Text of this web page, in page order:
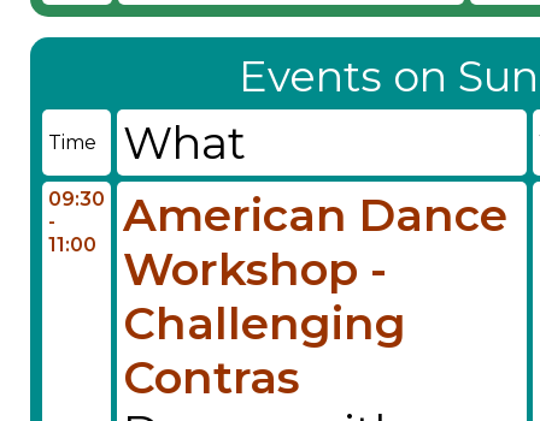
Events on
Time What
09:30
-
11:00
American Dance
Workshop -
Challenging
Contras